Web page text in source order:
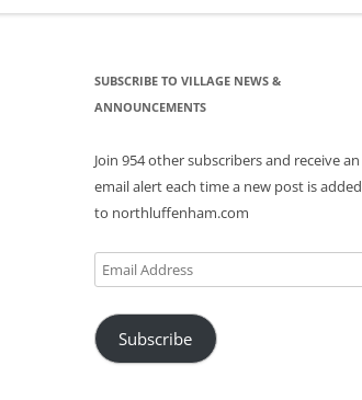
SUBSCRIBE TO VILLAGE NEWS &
ANNOUNCEMENTS
Join 954 other subscribers and receive an
email alert each time a new post is added
to northluffenham.com
Email
Address
Subscribe